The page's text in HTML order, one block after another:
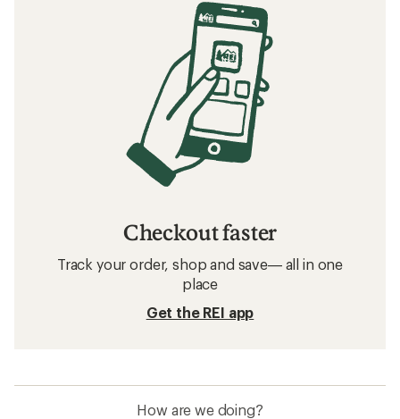
Checkout faster
Track your order, shop and save— all in one
place
Get the REI app
How are we doing?